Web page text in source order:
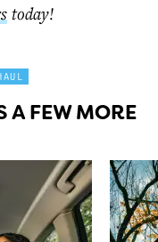
today!
A FEW MORE